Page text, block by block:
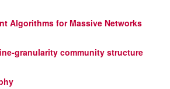
Algorithms for Massive Networks
granularity community structure